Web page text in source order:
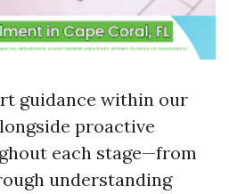
guidance within our
proactive
each stage—from
understanding